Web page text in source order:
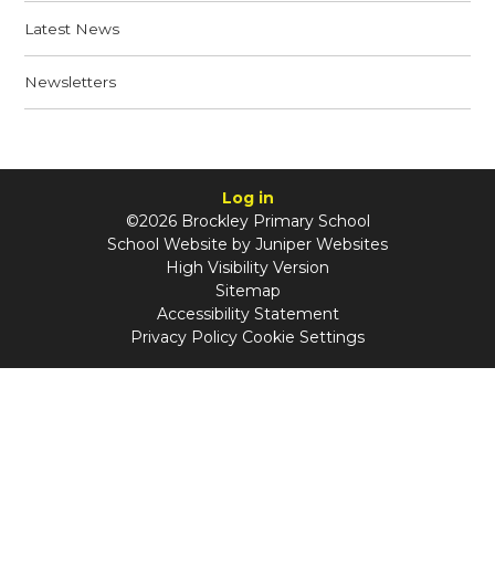
Latest News
Newsletters
Log in
©2026 Brockley Primary School
School Website by Juniper Websites
High Visibility Version
Sitemap
Accessibility Statement
Privacy Policy Cookie Settings